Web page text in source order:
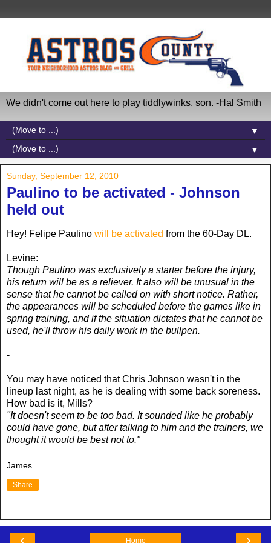
We didn't come out here to play tiddlywinks, son. -Hal Smith
▼
▼
Sunday, September 12, 2010
Paulino to be activated - Johnson
held out
Hey! Felipe Paulino will be activated from the 60-Day DL.
Levine:
Though Paulino was exclusively a starter before the injury,
his return will be as a reliever. It also will be unusual in the
sense that he cannot be called on with short notice. Rather,
the appearances will be scheduled before the games like in
spring training, and if the situation dictates that he cannot be
used, he'll throw his daily work in the bullpen.
-
You may have noticed that Chris Johnson wasn't in the
lineup last night, as he is dealing with some back soreness.
How bad is it, Mills?
"It doesn't seem to be too bad. It sounded like he probably
could have gone, but after talking to him and the trainers, we
thought it would be best not to."
James
Share
Home